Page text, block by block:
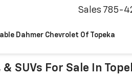
Dahmer Chevrolet Of Topeka
Sales 785-
SUVs For Sale In